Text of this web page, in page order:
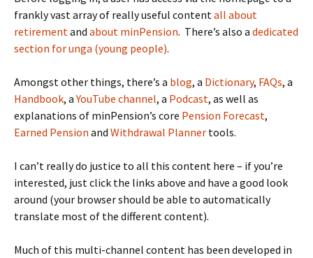
frankly vast array of really useful content all about
retirement and about minPension. There’s also a dedicated
section for unga (young people).
Amongst other things, there’s a blog, a Dictionary, FAQs, a
Handbook, aYouTube channel, a Podcast, as well as
explanations of minPension’s core Pension Forecast,
Earned Pension and Withdrawal Planner tools.
I can’t really do justice to all this content here – if you’re
interested, just click the links above and have a good look
around (your browser should be able to automatically
translate most of the different content).
Much of this multi-channel content has been developed in